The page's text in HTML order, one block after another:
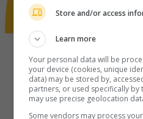
Store and/or access
Learn more
Your personal data will be
your device (cookies, unique
data) may be stored by,
partners, or used specifically by
may use precise geolocation
Some vendors may process